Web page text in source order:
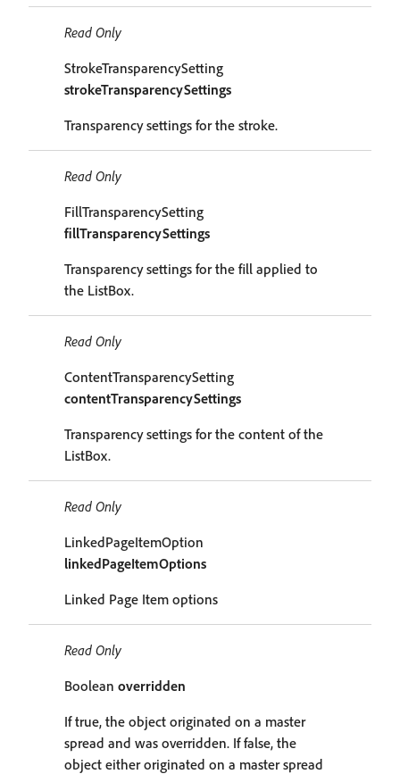
Read Only
StrokeTransparencySetting
strokeTransparencySettings
Transparency settings for the stroke.
Read Only
FillTransparencySetting
fillTransparencySettings
Transparency settings for the fill applied to
the ListBox.
Read Only
ContentTransparencySetting
contentTransparencySettings
Transparency settings for the content of the
ListBox.
Read Only
LinkedPageItemOption
linkedPageItemOptions
Linked Page Item options
Read Only
Boolean overridden
If true, the object originated on a master
spread and was overridden. If false, the
object either originated on a master spread